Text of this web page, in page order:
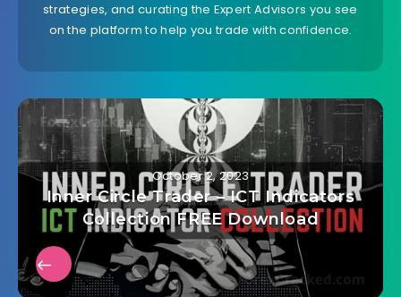
strategies, and curating the Expert Advisors you see
on the platform to help you trade with confidence.
October 2, 2023
Inner Circle Trader – ICT Indicators
Collection FREE Download